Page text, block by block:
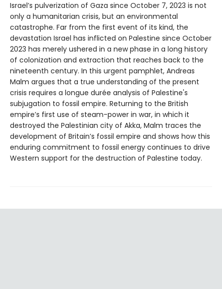
Israel’s pulverization of Gaza since October 7, 2023 is not
only a humanitarian crisis, but an environmental
catastrophe. Far from the first event of its kind, the
devastation Israel has inflicted on Palestine since October
2023 has merely ushered in a new phase in a long history
of colonization and extraction that reaches back to the
nineteenth century. In this urgent pamphlet, Andreas
Malm argues that a true understanding of the present
crisis requires a longue durée analysis of Palestine's
subjugation to fossil empire. Returning to the British
empire’s first use of steam-power in war, in which it
destroyed the Palestinian city of Akka, Malm traces the
development of Britain’s fossil empire and shows how this
enduring commitment to fossil energy continues to drive
Western support for the destruction of Palestine today.